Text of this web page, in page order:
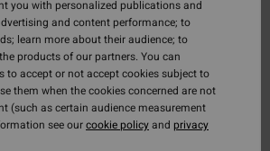
you with personalized publications and
and content performance; to
learn more about their audience; to
products of our partners. You can
to accept or not accept cookies subject to
them when the cookies concerned are not
(such as certain audience measurement
see ourcookie policyand privacy